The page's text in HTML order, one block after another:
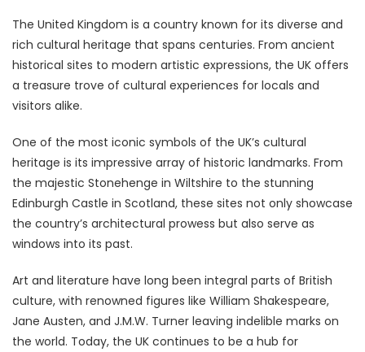
The United Kingdom is a country known for its diverse and
rich cultural heritage that spans centuries. From ancient
historical sites to modern artistic expressions, the UK offers
a treasure trove of cultural experiences for locals and
visitors alike.
One of the most iconic symbols of the UK’s cultural
heritage is its impressive array of historic landmarks. From
the majestic Stonehenge in Wiltshire to the stunning
Edinburgh Castle in Scotland, these sites not only showcase
the country’s architectural prowess but also serve as
windows into its past.
Art and literature have long been integral parts of British
culture, with renowned figures like William Shakespeare,
Jane Austen, and J.M.W. Turner leaving indelible marks on
the world. Today, the UK continues to be a hub for